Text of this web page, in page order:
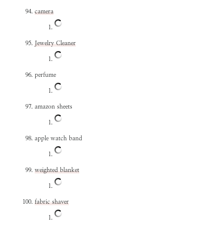
camera
Jewelry Cleaner
perfume
amazon sheets
apple watch band
weighted blanket
fabric shaver